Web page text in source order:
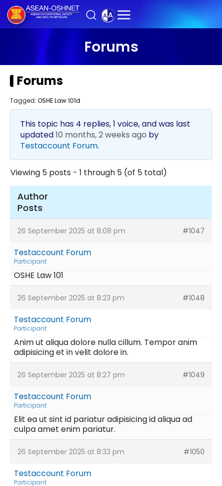
Forums
Forums
Tagged: OSHE Law 101d
This topic has 4 replies, 1 voice, and was last
updated10 months, 2 weeks ago by
Testaccount Forum.
Viewing 5 posts - 1 through 5 (of 5 total)
Author
Posts
26 September 2025 at 8:08 pm #1047
Testaccount Forum
Participant
OSHE Law 101
26 September 2025 at 8:23 pm #1048
Testaccount Forum
Participant
Anim ut aliqua dolore nulla cillum. Tempor anim
adipisicing et in velit dolore in.
26 September 2025 at 8:27 pm #1049
Testaccount Forum
Participant
Elit ea ut sint id pariatur adipisicing id aliqua ad
culpa amet enim pariatur.
26 September 2025 at 8:33 pm #1050
Testaccount Forum
Participant